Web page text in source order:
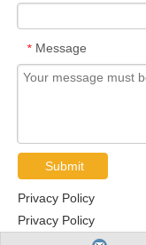
* Message
Submit
Privacy Policy
Privacy Policy